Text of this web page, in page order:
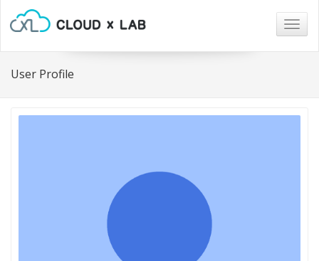
User Profile